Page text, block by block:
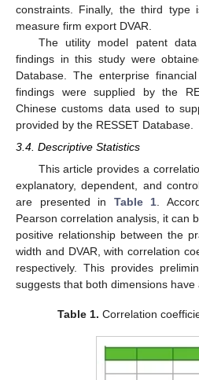
constraints. Finally, the third
measure firm export DVAR.
The utility model patent
findings in this study were
Database. The enterprise
findings were supplied by the
Chinese customs data used to
provided by the RESSET Database.
3.4. Descriptive Statistics
This article provides a
explanatory, dependent, and
are presented in Table 1 .
Pearson correlation analysis, it can
positive relationship between the
width and DVAR, with correlation
respectively. This provides
suggests that both dimensions have
Table 1. Correlation